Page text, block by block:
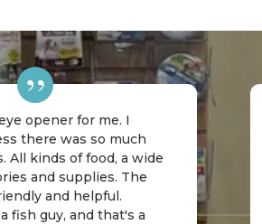
opener for me. I
there was so much
All kinds of food, a wide
and supplies. The
and helpful.
fish guy, and that's a